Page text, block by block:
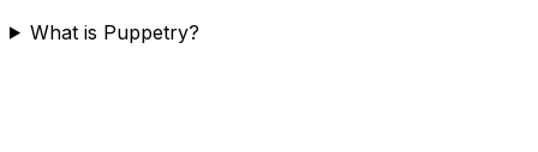
What is Puppetry?